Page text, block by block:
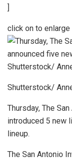
]
click on to enlarge
Shutterstock/
Thursday, The
introduced 5 new
lineup.
The San Antonio